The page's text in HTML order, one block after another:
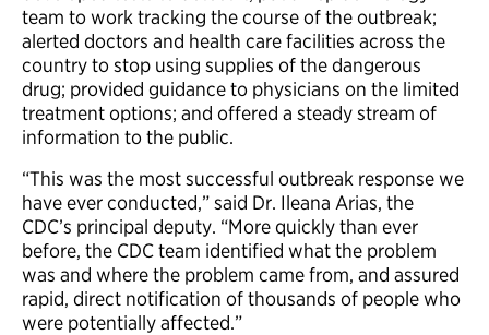
team to work tracking the course of the outbreak;
alerted doctors and health care facilities across the
country to stop using supplies of the dangerous
drug; provided guidance to physicians on the limited
treatment options; and offered a steady stream of
information to the public.
“This was the most successful outbreak response we
have ever conducted,” said Dr. Ileana Arias, the
CDC’s principal deputy. “More quickly than ever
before, the CDC team identified what the problem
was and where the problem came from, and assured
rapid, direct notification of thousands of people who
were potentially affected.”